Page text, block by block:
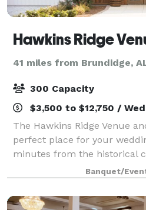
41 miles from Brundidge,
300 Capacity
$3,500 to $12,750 /
The Hawkins Ridge Venue
perfect place for your
minutes from the historical
Hawkins Ridge blends
natural light and views. We
Banquet/